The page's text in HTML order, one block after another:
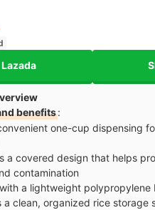
Lazada
benefits:
one-cup dispensing
a covered design that helps
contamination
a lightweight polypropylene
a clean, organized rice storage